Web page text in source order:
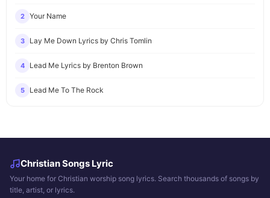
2 Your Name
3 Lay Me Down Lyrics by Chris Tomlin
4 Lead Me Lyrics by Brenton Brown
5 Lead Me To The Rock
Christian Songs Lyric
Your home for Christian worship song lyrics. Search thousands of songs by
title, artist, or lyrics.